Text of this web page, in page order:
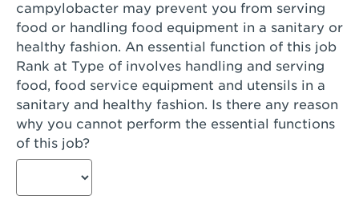
San Fernando, CA - Truman Street
San Gabriel, CA - San Gabriel Promenade
San Jose, CA - Village Oaks
San Jose, CA - Westgate West
San Jose, CA - SJSU
San Jose, CA - Story & King Road
campylobacter may prevent you from serving
food or handling food equipment in a sanitary or
healthy fashion. An essential function of this job
Rank at Type of involves handling and serving
food, food service equipment and utensils in a
sanitary and healthy fashion. Is there any reason
why you cannot perform the essential functions
of this job?